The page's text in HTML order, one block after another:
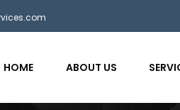
HOME ABOUT US